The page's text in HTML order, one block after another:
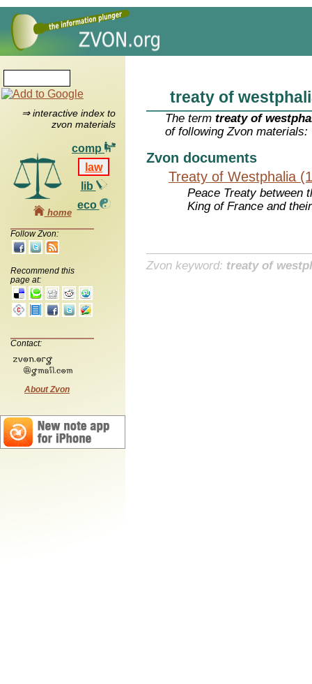
⇒ interactive index to
zvon materials
comp
law
lib
eco
home
Follow Zvon:
Recommend this
page at:
Contact:
About Zvon
treaty of
The termtreaty of
of following Zvon materials:
Zvon documents
Treaty of Westphalia
Peace Treaty between
King of France and
Zvon keyword: treaty of